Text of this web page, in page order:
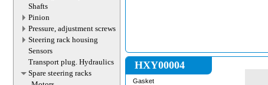
Shafts
Pinion
Pressure, adjustment screws
Steering rack housing
Sensors
Transport plug. Hydraulics
Spare steering racks
HXY00004
Gasket